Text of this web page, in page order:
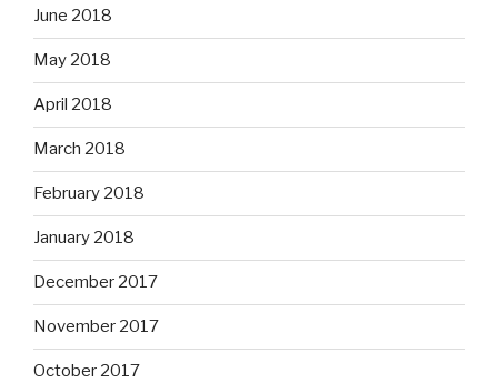
June 2018
May 2018
April 2018
March 2018
February 2018
January 2018
December 2017
November 2017
October 2017